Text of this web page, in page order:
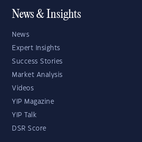
News & Insights
News
Expert Insights
Success Stories
Market Analysis
Videos
YIP Magazine
YIP Talk
DSR Score